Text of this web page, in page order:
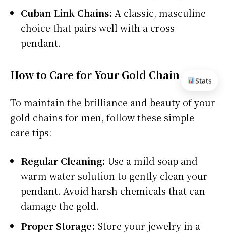
Cuban Link Chains: A classic, masculine
choice that pairs well with a cross
pendant.
How to Care for Your Gold Chain
To maintain the brilliance and beauty of your
gold chains for men, follow these simple
care tips:
Regular Cleaning: Use a mild soap and
warm water solution to gently clean your
pendant. Avoid harsh chemicals that can
damage the gold.
Proper Storage: Store your jewelry in a
Stats